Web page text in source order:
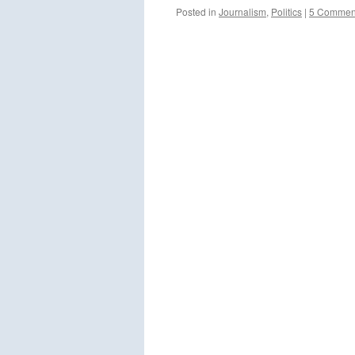
Posted in Journalism, Politics | 5